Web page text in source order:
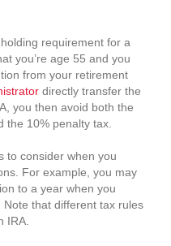
requirement for a
you’re age 55 and you
from your retirement
directly transfer the
you then avoid both the
the 10% penalty tax.
to consider when you
For example, you may
to a year when you
that different tax rules
IRA.